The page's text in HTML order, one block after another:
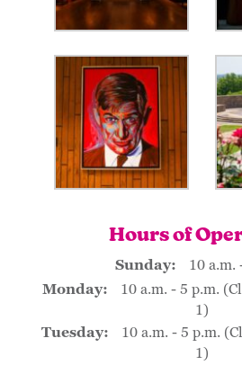
Hours of
Sunday:
10 a.m.
Monday:
10 a.m. - 5 p.m.
1)
Tuesday:
10 a.m. - 5 p.m.
1)